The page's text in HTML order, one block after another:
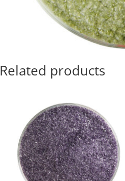
Related products